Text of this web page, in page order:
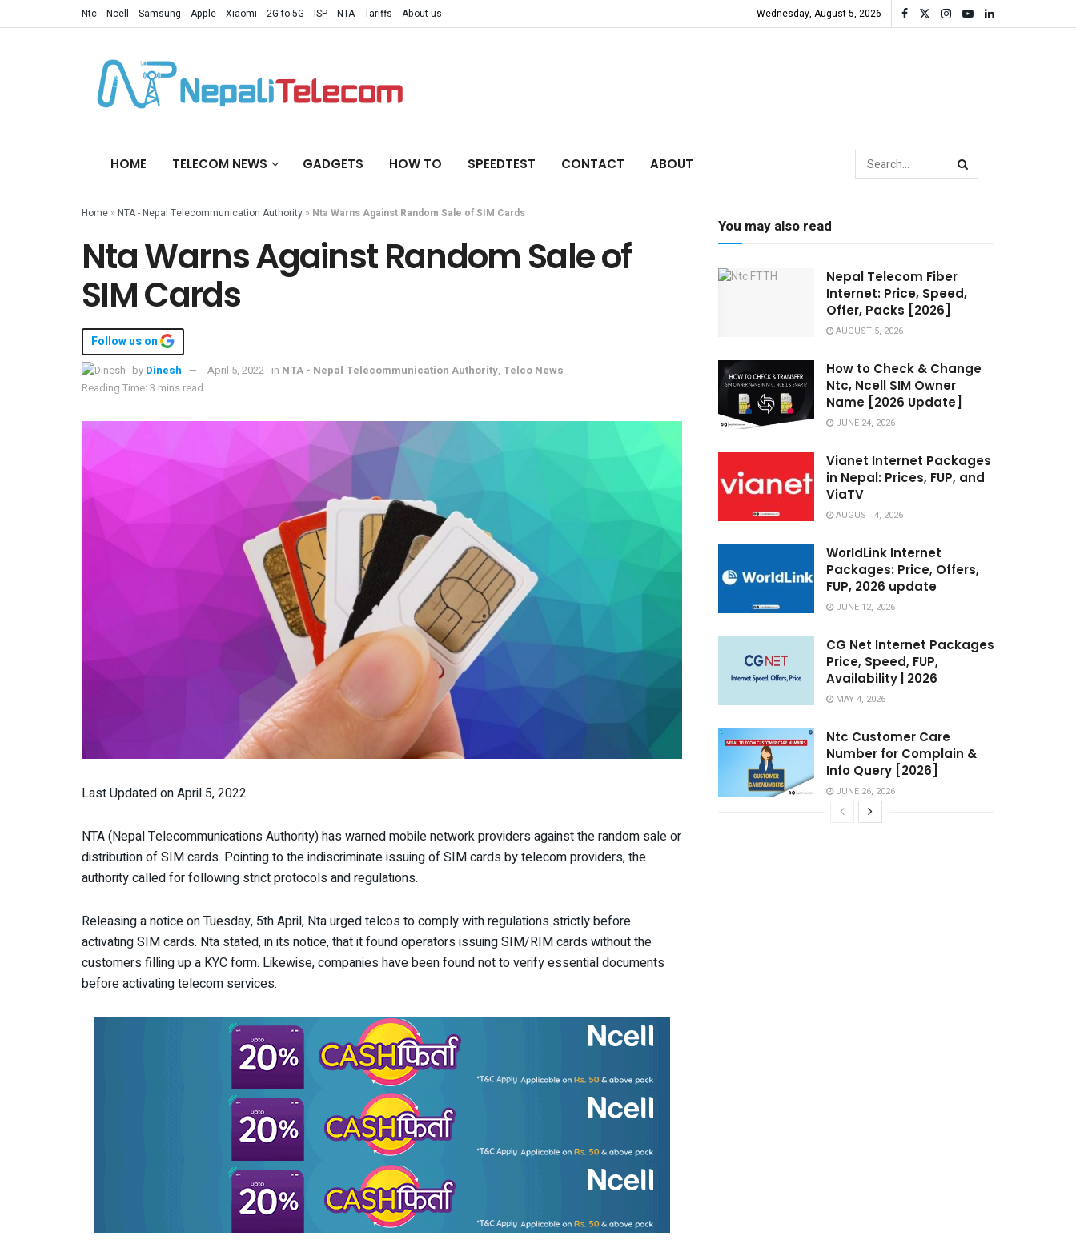
Ntc Ncell Samsung Apple Xiaomi 2G to 5G ISP NTA Tariffs About us Wednesday, August 5, 2026
HOME TELECOM NEWS GADGETS HOW TO SPEEDTEST CONTACT ABOUT
Home » NTA - Nepal Telecommunication Authority » Nta Warns Against Random Sale of SIM Cards
Nta Warns Against Random Sale of
SIM Cards
Follow us on
by Dinesh April 5, 2022 in NTA - Nepal Telecommunication Authority, Telco News
Reading Time: 3 mins read
Last Updated on April 5, 2022
NTA (Nepal Telecommunications Authority) has warned mobile network providers against the random sale or
distribution of SIM cards. Pointing to the indiscriminate issuing of SIM cards by telecom providers, the
authority called for following strict protocols and regulations.
Releasing a notice on Tuesday, 5thApril, Nta urged telcos to comply with regulations strictly before
activating SIM cards. Nta stated, in its notice, that it found operators issuing SIM/RIM cards without the
customers filling up a KYC form. Likewise, companies have been found not to verify essential documents
before activating telecom services.
You may also read
Nepal Telecom Fiber
Internet: Price, Speed,
Offer, Packs [2026]
AUGUST 5, 2026
How to Check & Change
Ntc, Ncell SIM Owner
Name [2026 Update]
JUNE 24, 2026
Vianet Internet Packages
in Nepal: Prices, FUP, and
ViaTV
AUGUST 4, 2026
WorldLink Internet
Packages: Price, Offers,
FUP, 2026 update
JUNE 12, 2026
CG Net Internet Packages
Price, Speed, FUP,
Availability | 2026
MAY 4, 2026
Ntc Customer Care
Number for Complain &
Info Query [2026]
JUNE 26, 2026